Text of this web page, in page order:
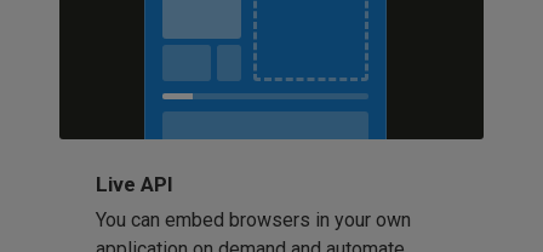
Live API
You can embed browsers in your own